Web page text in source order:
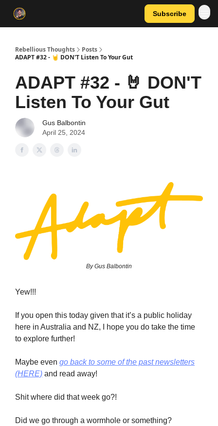
Subscribe
Rebellious Thoughts
Posts
ADAPT #32 - 🤘 DON'T Listen To Your Gut
ADAPT #32 - 🤘 DON'T
Listen To Your Gut
Gus Balbontin
April 25, 2024
By Gus Balbontin
Yew!!!
If you open this today given that it’s a public holiday
here in Australia and NZ, I hope you do take the time
to explore further!
Maybe even go back to some of the past newsletters
(HERE) and read away!
Shit where did that week go?!
Did we go through a wormhole or something?